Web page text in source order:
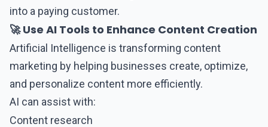
into a paying customer.
🚀 Use AI Tools to Enhance Content Creation
Artificial Intelligence is transforming content
marketing by helping businesses create, optimize,
and personalize content more efficiently.
AI can assist with:
Content research